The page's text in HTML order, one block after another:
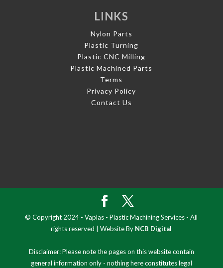
LINKS
Nylon Parts
Plastic Turning
Plastic CNC Milling
Plastic Machined Parts
Terms
Privacy Policy
Contact Us
© Copyright 2024 - Vaplas - Plastic Machining Services - All
rights reserved | Website By NCB Digital
Disclaimer: Please note the pages on this website contain
general information only - nothing here constitutes legal